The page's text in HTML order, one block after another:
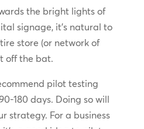
the bright lights of
signage, it’s natural to
store (or network of
off the bat.
pilot testing
180 days. Doing so will
strategy. For a business